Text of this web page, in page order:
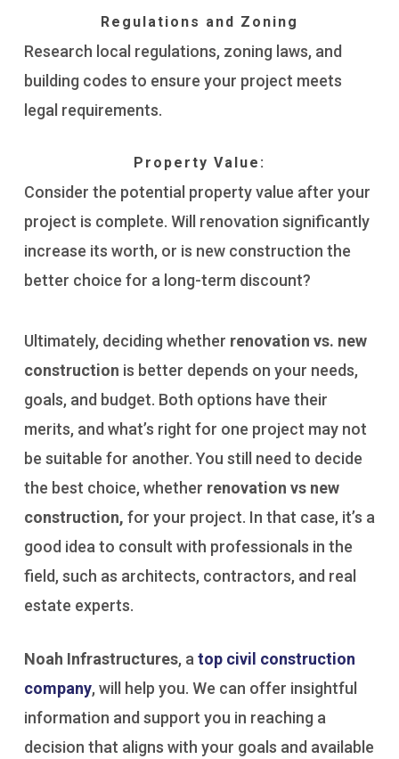
Regulations and Zoning
Research local regulations, zoning laws, and
building codes to ensure your project meets
legal requirements.
Property Value:
Consider the potential property value after your
project is complete. Will renovation significantly
increase its worth, or is new construction the
better choice for a long-term discount?
Ultimately, deciding whether renovation vs. new
construction is better depends on your needs,
goals, and budget. Both options have their
merits, and what’s right for one project may not
be suitable for another. You still need to decide
the best choice, whether renovation vs new
construction, for your project. In that case, it’s a
good idea to consult with professionals in the
field, such as architects, contractors, and real
estate experts.
Noah Infrastructures, a top civil construction
company, will help you. We can offer insightful
information and support you in reaching a
decision that aligns with your goals and available